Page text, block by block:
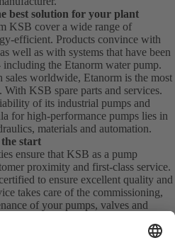
best solution for your plant
KSB cover a wide range of
efficient. Products convince with
well as with systems that have been
the Etanorm water pump.
worldwide, Etanorm is the most
With KSB spare parts and services.
of its industrial pumps and
for high-performance pumps lies in
materials and automation.
start
ensure that KSB as a pump
proximity and first-class service.
to ensure excellent quality and
takes care of the commissioning,
of your pumps, valves and
KSB also provide you with spare
the best service directly from your